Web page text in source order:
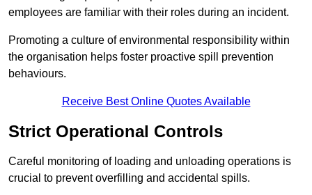
employees are familiar with their roles during an incident.
Promoting a culture of environmental responsibility within
the organisation helps foster proactive spill prevention
behaviours.
Receive Best Online Quotes Available
Strict Operational Controls
Careful monitoring of loading and unloading operations is
crucial to prevent overfilling and accidental spills.